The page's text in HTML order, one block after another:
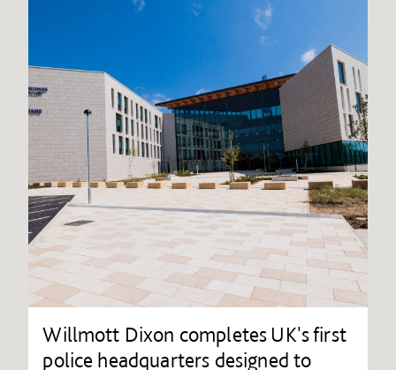
Willmott Dixon completes UK's first
police headquarters designed to